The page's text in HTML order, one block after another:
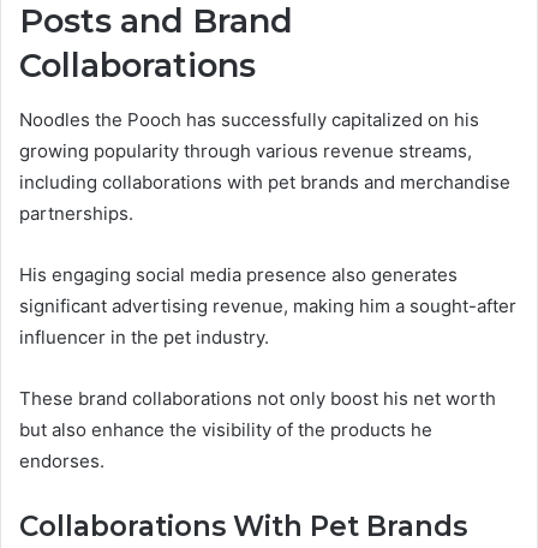
Posts and Brand
Collaborations
Noodles the Pooch has successfully capitalized on his
growing popularity through various revenue streams,
including collaborations with pet brands and merchandise
partnerships.
His engaging social media presence also generates
significant advertising revenue, making him a sought-after
influencer in the pet industry.
These brand collaborations not only boost his net worth
but also enhance the visibility of the products he
endorses.
Collaborations With Pet Brands